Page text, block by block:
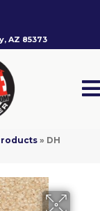
AZ 85373
» DH